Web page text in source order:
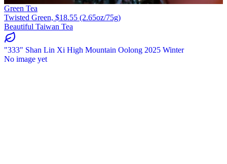
Green Tea
Twisted Green, $18.55 (2.65oz/75g)
Beautiful Taiwan Tea
"333" Shan Lin Xi High Mountain Oolong 2025 Winter
No image yet